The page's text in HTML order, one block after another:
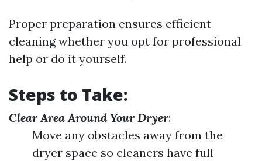
Proper preparation ensures efficient
cleaning whether you opt for professional
help or do it yourself.
Steps to Take:
Clear Area Around Your Dryer:
Move any obstacles away from the
dryer space so cleaners have full